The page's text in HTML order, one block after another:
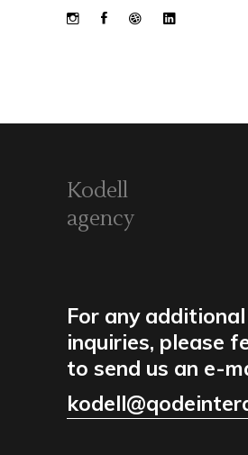
Kodell
agency
For any additional
inquiries, please
to send us an e-